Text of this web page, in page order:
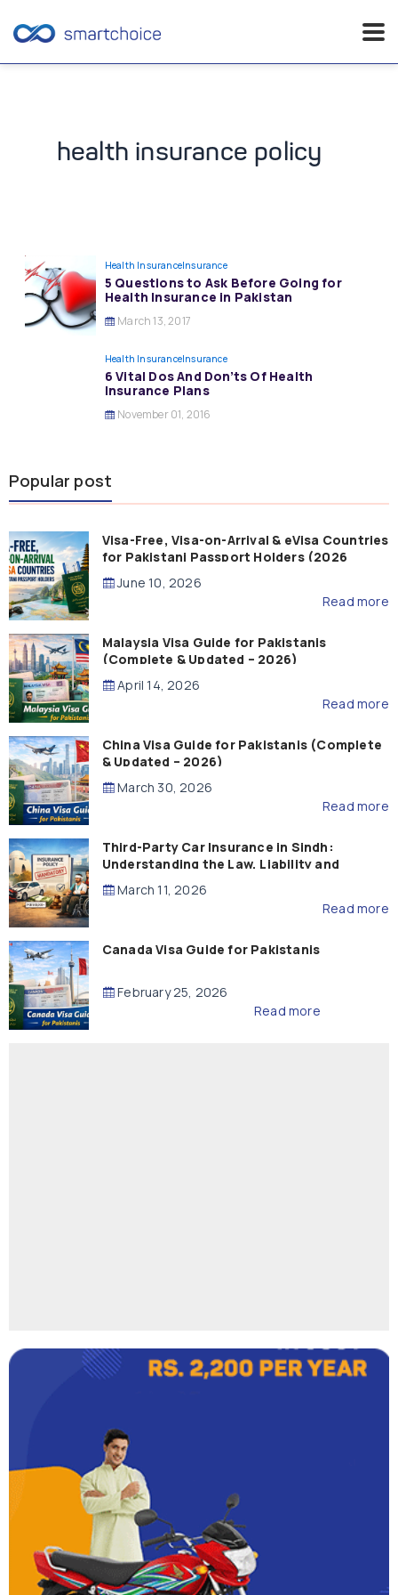
health insurance policy
Health InsuranceInsurance
5 Questions to Ask Before Going for
Health Insurance in Pakistan
March 13, 2017
Health InsuranceInsurance
6 Vital Dos And Don’ts Of Health
Insurance Plans
November 01, 2016
Popular post
Visa-Free, Visa-on-Arrival & eVisa Countries
for Pakistani Passport Holders (2026
Guide)
June 10, 2026
Read more
Malaysia Visa Guide for Pakistanis
(Complete & Updated – 2026)
April 14, 2026
Read more
China Visa Guide for Pakistanis (Complete
& Updated – 2026)
March 30, 2026
Read more
Third-Party Car Insurance in Sindh:
Understanding the Law, Liability and
Compensation
March 11, 2026
Read more
Canada Visa Guide for Pakistanis
February 25, 2026
Read more